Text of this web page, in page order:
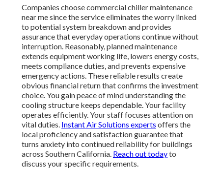
Companies choose commercial chiller maintenance
near me since the service eliminates the worry linked
to potential system breakdown and provides
assurance that everyday operations continue without
interruption. Reasonably, planned maintenance
extends equipment working life, lowers energy costs,
meets compliance duties, and prevents expensive
emergency actions. These reliable results create
obvious financial return that confirms the investment
choice. You gain peace of mind understanding the
cooling structure keeps dependable. Your facility
operates efficiently. Your staff focuses attention on
vital duties. Instant Air Solutions experts offers the
local proficiency and satisfaction guarantee that
turns anxiety into continued reliability for buildings
across Southern California. Reach out todayto
discuss your specific requirements.